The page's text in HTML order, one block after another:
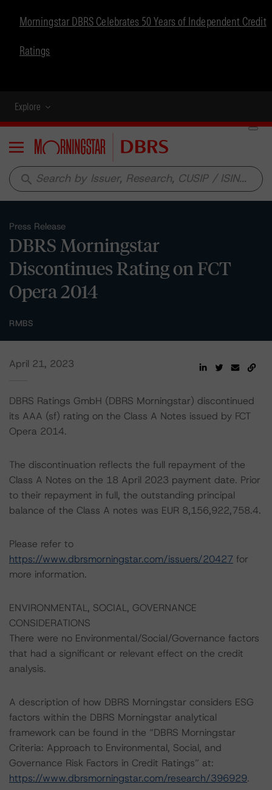
Morningstar DBRS Celebrates 50 Years of Independent Credit
Ratings
Explore
Menu
search
Press Release
DBRS Morningstar
Discontinues Rating on FCT
Opera 2014
RMBS
April 21, 2023
DBRS Ratings GmbH (DBRS Morningstar) discontinued
its AAA (sf) rating on the Class A Notes issued by FCT
Opera 2014.
The discontinuation reflects the full repayment of the
Class A Notes on the 18 April 2023 payment date. Prior
to their repayment in full, the outstanding principal
balance of the Class A notes was EUR 8,156,922,758.4.
Please refer to
https://www.dbrsmorningstar.com/issuers/20427 for
more information.
ENVIRONMENTAL, SOCIAL, GOVERNANCE
CONSIDERATIONS
There were no Environmental/Social/Governance factors
that had a significant or relevant effect on the credit
analysis.
A description of how DBRS Morningstar considers ESG
factors within the DBRS Morningstar analytical
framework can be found in the “DBRS Morningstar
Criteria: Approach to Environmental, Social, and
Governance Risk Factors in Credit Ratings” at:
https://www.dbrsmorningstar.com/research/396929.